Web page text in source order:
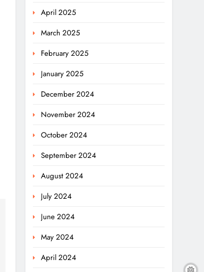
April 2025
March 2025
February 2025
January 2025
December 2024
November 2024
October 2024
September 2024
August 2024
July 2024
June 2024
May 2024
April 2024